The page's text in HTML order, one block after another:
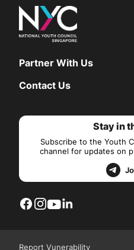
Partner With Us
Contact Us
Stay in
Subscribe to the Youth
channel for updates on
Report Vunerability